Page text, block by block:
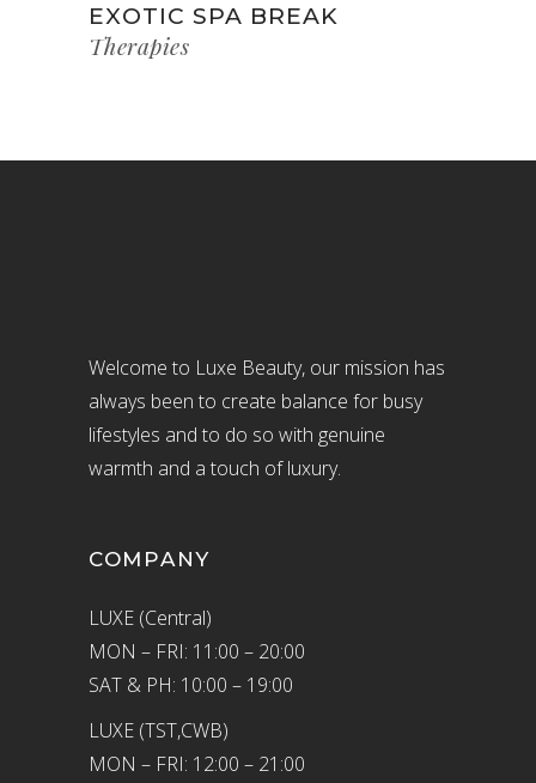
EXOTIC SPA BREAK
Therapies
Welcome to Luxe Beauty, our mission has
always been to create balance for busy
lifestyles and to do so with genuine
warmth and a touch of luxury.
COMPANY
LUXE (Central)
MON – FRI: 11:00 – 20:00
SAT & PH: 10:00 – 19:00
LUXE (TST,CWB)
MON – FRI: 12:00 – 21:00